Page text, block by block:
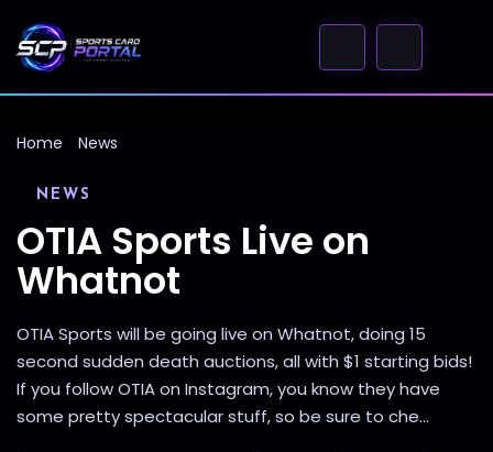
Home News
NEWS
OTIA Sports Live on
Whatnot
OTIA Sports will be going live on Whatnot, doing 15
second sudden death auctions, all with $1 starting bids!
If you follow OTIA on Instagram, you know they have
some pretty spectacular stuff, so be sure to che...